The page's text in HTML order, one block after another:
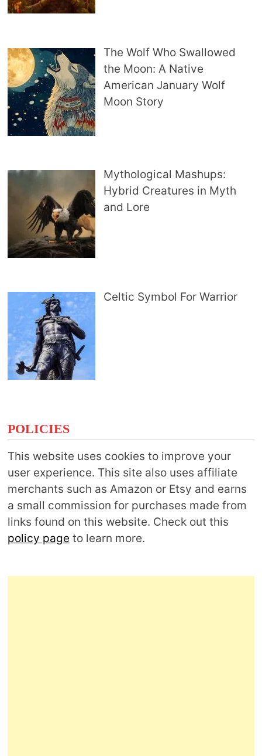
The Wolf Who Swallowed
the Moon: A Native
American January Wolf
Moon Story
Mythological Mashups:
Hybrid Creatures in Myth
and Lore
Celtic Symbol For Warrior
POLICIES
This website uses cookies to improve your
user experience. This site also uses affiliate
merchants such as Amazon or Etsy and earns
a small commission for purchases made from
links found on this website. Check out this
policy page to learn more.